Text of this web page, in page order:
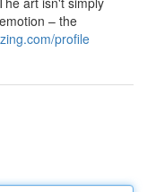
– the
profile